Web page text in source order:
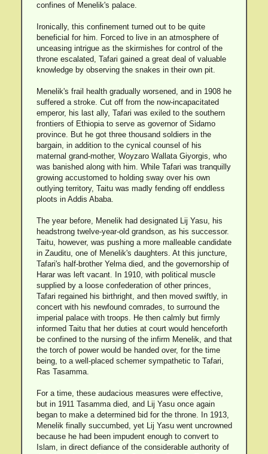
confines of Menelik's palace.
Ironically, this confinement turned out to be quite
beneficial for him. Forced to live in an atmosphere of
unceasing intrigue as the skirmishes for control of the
throne escalated, Tafari gained a great deal of valuable
knowledge by observing the snakes in their own pit.
Menelik's frail health gradually worsened, and in 1908 he
suffered a stroke. Cut off from the now-incapacitated
emperor, his last ally, Tafari was exiled to the southern
frontiers of Ethiopia to serve as governor of Sidamo
province. But he got three thousand soldiers in the
bargain, in addition to the cynical counsel of his
maternal grand-mother, Woyzaro Wallata Giyorgis, who
was banished along with him. While Tafari was tranquilly
growing accustomed to holding sway over his own
outlying territory, Taitu was madly fending off enddless
ploots in Addis Ababa.
The year before, Menelik had designated Lij Yasu, his
headstrong twelve-year-old grandson, as his successor.
Taitu, however, was pushing a more malleable candidate
in Zauditu, one of Menelik's daughters. At this juncture,
Tafari's half-brother Yelma died, and the governorship of
Harar was left vacant. In 1910, with political muscle
supplied by a loose confederation of other princes,
Tafari regained his birthright, and then moved swiftly, in
concert with his newfound comrades, to surround the
imperial palace with troops. He then calmly but firmly
informed Taitu that her duties at court would henceforth
be confined to the nursing of the infirm Menelik, and that
the torch of power would be handed over, for the time
being, to a well-placed schemer sympathetic to Tafari,
Ras Tasamma.
For a time, these audacious measures were effective,
but in 1911 Tasamma died, and Lij Yasu once again
began to make a determined bid for the throne. In 1913,
Menelik finally succumbed, yet Lij Yasu went uncrowned
because he had been impudent enough to convert to
Islam, in direct defiance of the considerable authority of